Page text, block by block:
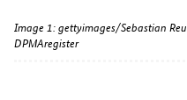
Image 1: gettyimages/Sebastian
DPMAregister